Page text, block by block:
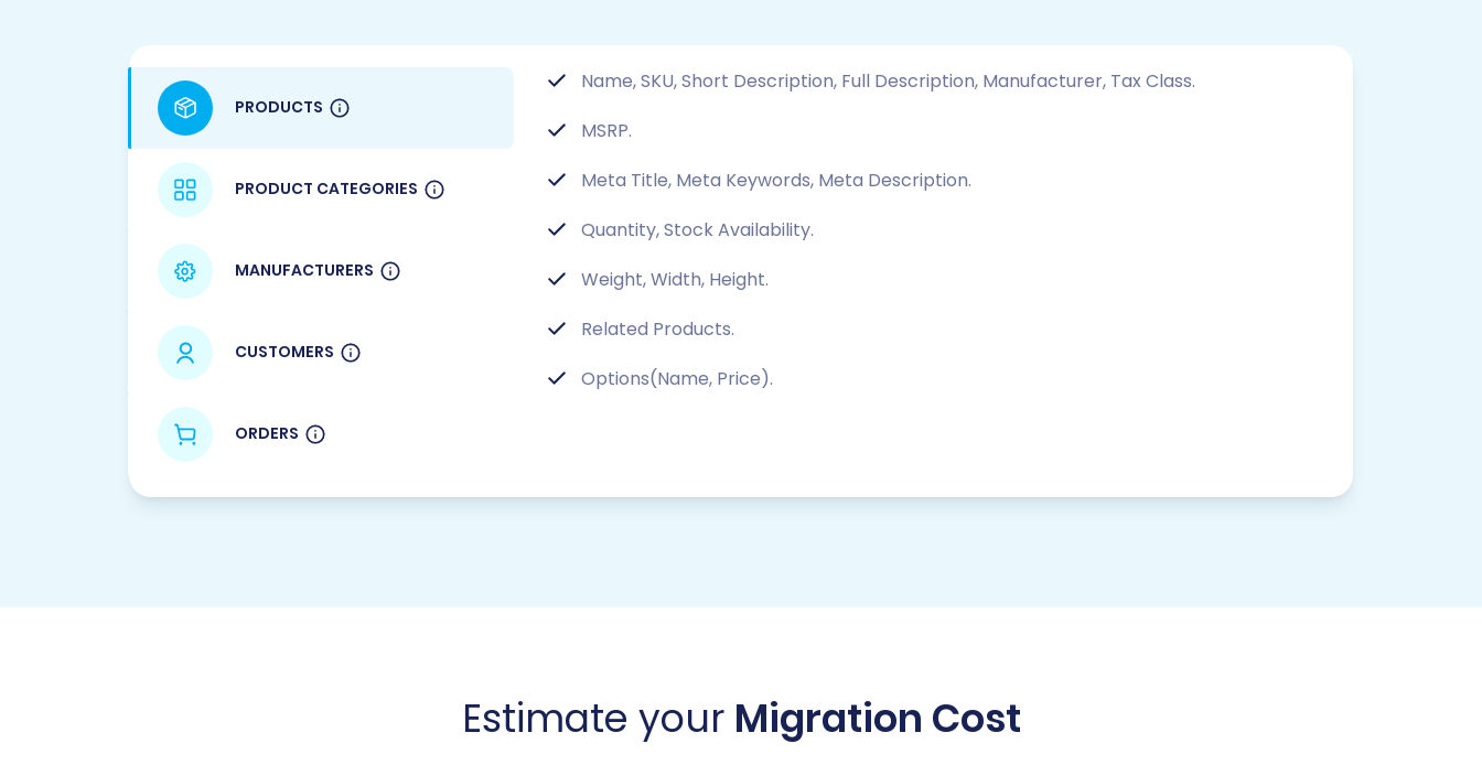
PRODUCTS
PRODUCT CATEGORIES
MANUFACTURERS
CUSTOMERS
ORDERS
Name, SKU, Short Description, Full Description, Manufacturer, Tax Class.
MSRP.
Meta Title, Meta Keywords, Meta Description.
Quantity, Stock Availability.
Weight, Width, Height.
Related Products.
Options(Name, Price).
Estimate your Migration Cost